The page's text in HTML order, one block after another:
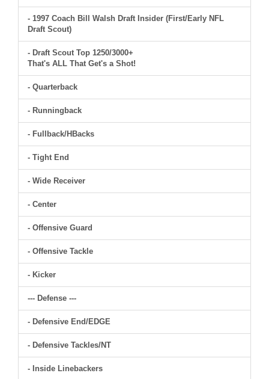
- 1997 Coach Bill Walsh Draft Insider (First/Early NFL
Draft Scout)
- Draft Scout Top 1250/3000+
That's ALL That Get's a Shot!
- Quarterback
- Runningback
- Fullback/HBacks
- Tight End
- Wide Receiver
- Center
- Offensive Guard
- Offensive Tackle
- Kicker
--- Defense ---
- Defensive End/EDGE
- Defensive Tackles/NT
- Inside Linebackers